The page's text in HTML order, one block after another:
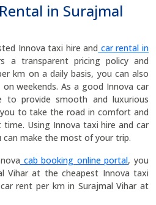
in Surajmal
Innova taxi hire and car rental in
a transparent pricing policy and
km on a daily basis, you can also
weekends. As a good Innova car
to provide smooth and luxurious
to take the road in comfort and
Using Innova taxi hire and car
can make the most of your trip.
cab booking online portal, you
Vihar at the cheapest Innova taxi
rent per km in Surajmal Vihar at